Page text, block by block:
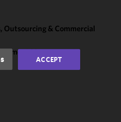
Outsourcing & Commercial
Management
ACCEPT